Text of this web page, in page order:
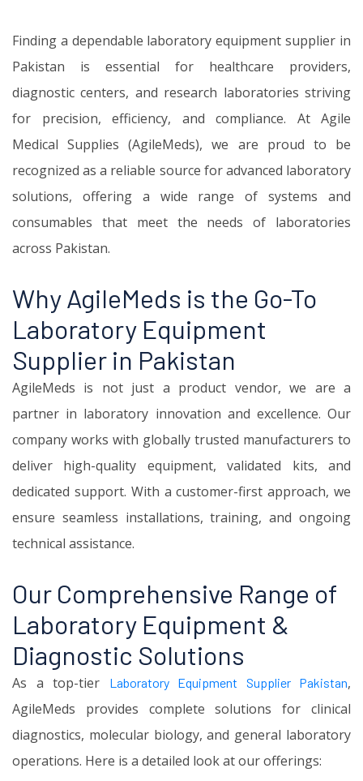
Finding a dependable laboratory equipment supplier in
Pakistan is essential for healthcare providers,
diagnostic centers, and research laboratories striving
for precision, efficiency, and compliance. At Agile
Medical Supplies (AgileMeds), we are proud to be
recognized as a reliable source for advanced laboratory
solutions, offering a wide range of systems and
consumables that meet the needs of laboratories
across Pakistan.
Why AgileMeds is the Go-To
Laboratory Equipment
Supplier in Pakistan
AgileMeds is not just a product vendor, we are a
partner in laboratory innovation and excellence. Our
company works with globally trusted manufacturers to
deliver high-quality equipment, validated kits, and
dedicated support. With a customer-first approach, we
ensure seamless installations, training, and ongoing
technical assistance.
Our Comprehensive Range of
Laboratory Equipment &
Diagnostic Solutions
As a top-tier Laboratory Equipment Supplier Pakistan,
AgileMeds provides complete solutions for clinical
diagnostics, molecular biology, and general laboratory
operations. Here is a detailed look at our offerings: